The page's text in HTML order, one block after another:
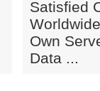
Satisfied
Own
Data ...